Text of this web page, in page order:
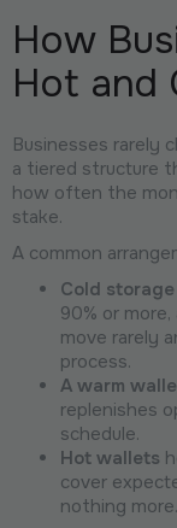
How
Hot and
Businesses rarely
a tiered structure
how often the
stake.
A common
Cold storage
90% or
move rarely
process.
A warm
replenishes
schedule.
Hot wallets
cover
nothing more.